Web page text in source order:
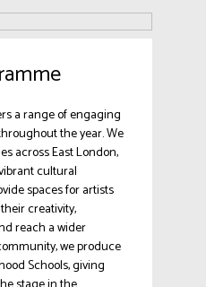
a range of engaging
the year. We
across East London,
cultural
spaces for artists
creativity,
reach a wider
we produce
Schools, giving